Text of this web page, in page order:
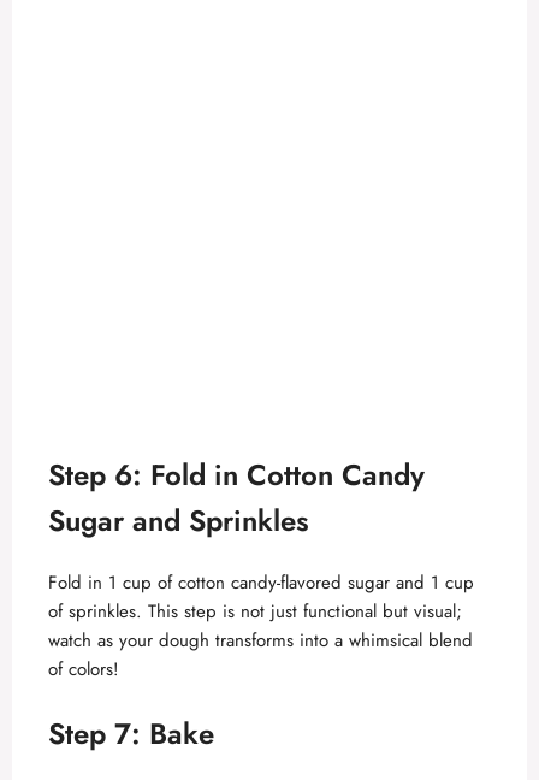
Step 6: Fold in Cotton Candy
Sugar and Sprinkles
Fold in 1 cup of cotton candy-flavored sugar and 1 cup
of sprinkles. This step is not just functional but visual;
watch as your dough transforms into a whimsical blend
of colors!
Step 7: Bake